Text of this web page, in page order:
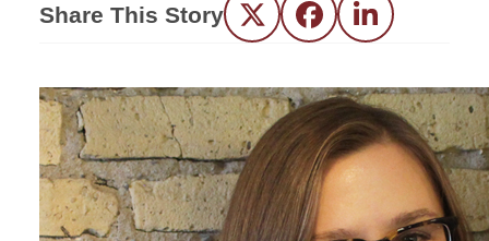
Share This Story Twitter FacebookLinkedIn